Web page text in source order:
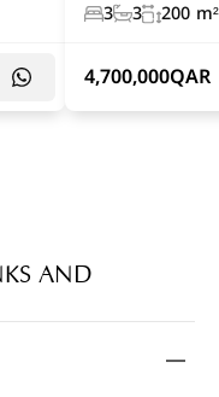
3 3 200 m²
4,700,000QAR
AND